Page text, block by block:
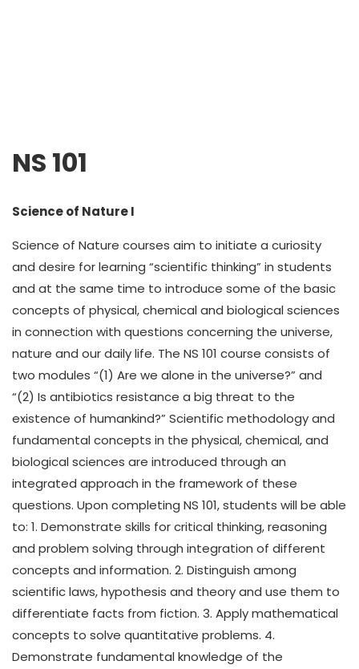
NS 101
Science of Nature I
Science of Nature courses aim to initiate a curiosity
and desire for learning “scientific thinking” in students
and at the same time to introduce some of the basic
concepts of physical, chemical and biological sciences
in connection with questions concerning the universe,
nature and our daily life. The NS 101 course consists of
two modules “(1) Are we alone in the universe?” and
“(2) Is antibiotics resistance a big threat to the
existence of humankind?” Scientific methodology and
fundamental concepts in the physical, chemical, and
biological sciences are introduced through an
integrated approach in the framework of these
questions. Upon completing NS 101, students will be able
to: 1. Demonstrate skills for critical thinking, reasoning
and problem solving through integration of different
concepts and information. 2. Distinguish among
scientific laws, hypothesis and theory and use them to
differentiate facts from fiction. 3. Apply mathematical
concepts to solve quantitative problems. 4.
Demonstrate fundamental knowledge of the